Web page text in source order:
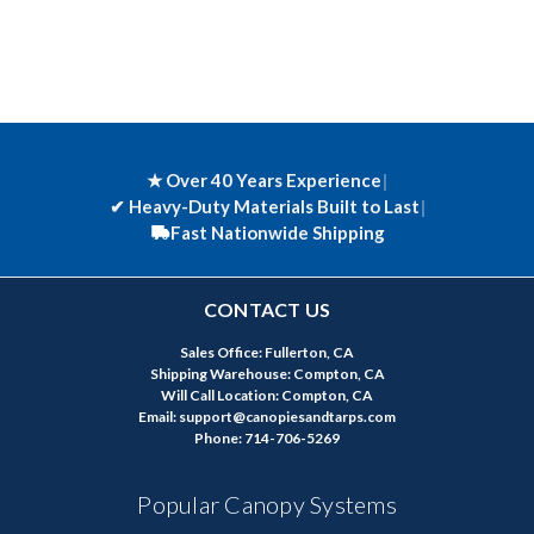
★ Over 40 Years Experience|
✔ Heavy-Duty Materials Built to Last|
Fast Nationwide Shipping
CONTACT US
Sales Office: Fullerton, CA
Shipping Warehouse: Compton, CA
Will Call Location: Compton, CA
Email: support@canopiesandtarps.com
Phone: 714-706-5269
Popular Canopy Systems